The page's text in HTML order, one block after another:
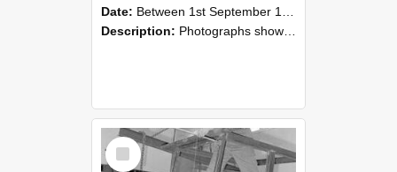
Date: Between 1st September 1985 and 30th September 1985
Description: Photographs showing NZAEI staff demonstrating equipment, machinery, and engineering processes during Open Days in September 1985, Lincoln College.
Select
Item